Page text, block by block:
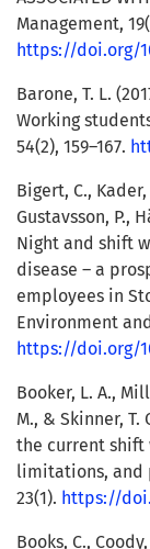
Management,
https://doi.org/
Barone, T. L.
Working
54(2), 159–167.
Bigert, C.,
Gustavsson, P.,
Night and shift
disease – a
employees in
Environment
https://doi.org/
Booker, L. A.,
M., & Skinner,
the current shift
limitations, and
23(1). https://
Books, C.,